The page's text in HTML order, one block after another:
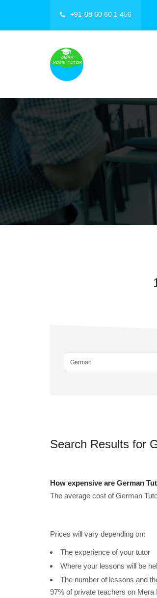
+91-88 60 60 1 456
Search Results for
How expensive are German
The average cost of German
Prices will vary depending on:
The experience of your tutor
Where your lessons will be
The number of lessons and
97% of private teachers on